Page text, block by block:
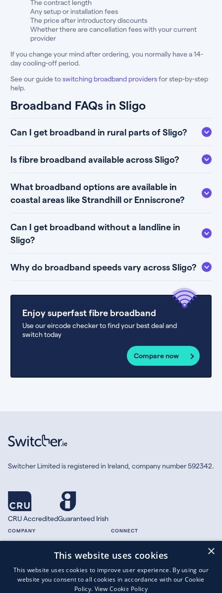
The contract length
Any setup or installation fees
The price after introductory discounts
Whether there are cancellation fees with your current
provider
If you change your mind after ordering, you normally have a 14-
day cooling-off period.
See our guide toswitching broadband providersfor step-by-step
help.
Broadband FAQs in Sligo
Can I get broadband in rural parts of Sligo?
Is fibre broadband available across Sligo?
What broadband options are available in
coastal areas like Strandhill or Enniscrone?
Can I get broadband without a landline in
Sligo?
Why do broadband speeds vary across Sligo?
Enjoy superfast fibre broadband
Use our eircode checker to find your best deal and
switch today
Compare now
Switcher Limited is registered in Ireland, company number 592342.
CRU AccreditedGuaranteed Irish
COMPANY
Press
CONNECT
X.com
×
This website uses cookies
This website uses cookies to improve user experience. By using our
website you consent to all cookies in accordance with our Cookie
Policy. View Cookie Policy